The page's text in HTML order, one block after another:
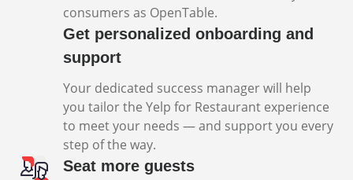
consumers as OpenTable.
Get personalized onboarding and
support
Your dedicated success manager will help
you tailor the Yelp for Restaurant experience
to meet your needs — and support you every
step of the way.
Seat more guests